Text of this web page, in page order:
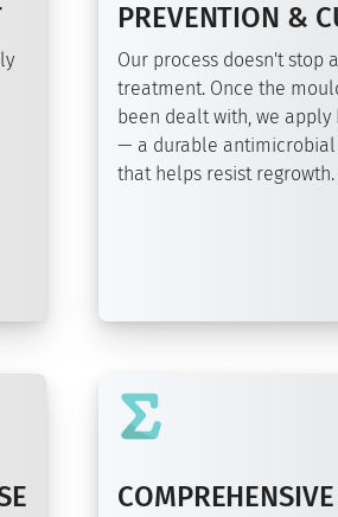
PREVENTION &
Our process doesn't stop
treatment. Once the
been dealt with, we apply
— a durable
that helps resist regrowth.
COMPREHENSIVE